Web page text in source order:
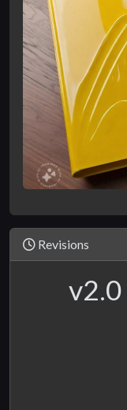
Revisions
v2.0